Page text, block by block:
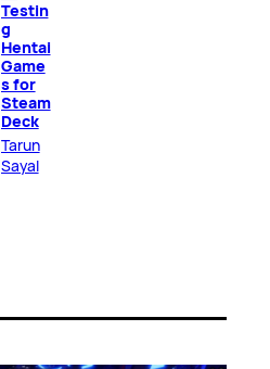
Testin
g
Hentai
Game
s for
Steam
Deck
Tarun
Sayal